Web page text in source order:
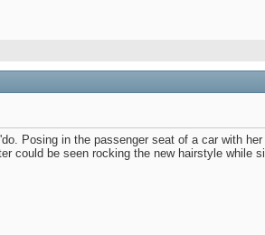
Posing in the passenger seat of a car with her
could be seen rocking the new hairstyle while